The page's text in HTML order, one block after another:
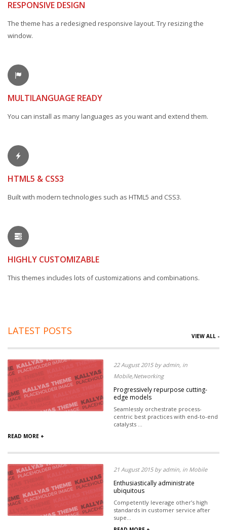
RESPONSIVE DESIGN
The theme has a redesigned responsive layout. Try resizing the
window.
MULTILANGUAGE READY
You can install as many languages as you want and extend them.
HTML5 & CSS3
Built with modern technologies such as HTML5 and CSS3.
HIGHLY CUSTOMIZABLE
This themes includes lots of customizations and combinations.
LATEST POSTS VIEW ALL -
22 August 2015 by admin, in
Mobile,Networking
Progressively repurpose cutting-
edge models
Seamlessly orchestrate process-
centric best practices with end-to-end
catalysts ...
READ MORE +
21 August 2015 by admin, in Mobile
Enthusiastically administrate
ubiquitous
Competently leverage other’s high
standards in customer service after
supe...